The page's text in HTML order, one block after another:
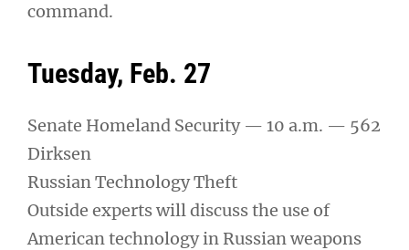
command.
Tuesday, Feb. 27
Senate Homeland Security — 10 a.m. — 562
Dirksen
Russian Technology Theft
Outside experts will discuss the use of
American technology in Russian weapons